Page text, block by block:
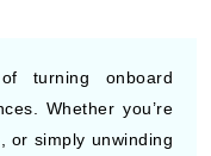
turning onboard
Whether you’re
or simply unwinding